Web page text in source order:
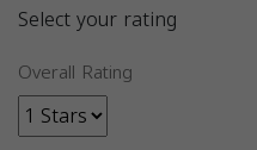
Select your rating
Overall Rating